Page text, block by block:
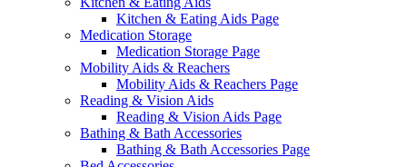
Kitchen & Eating Aids Page
Medication Storage
Medication Storage Page
Mobility Aids & Reachers
Mobility Aids & Reachers Page
Reading & Vision Aids
Reading & Vision Aids Page
Bathing & Bath Accessories
Bathing & Bath Accessories Page